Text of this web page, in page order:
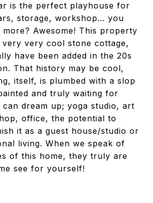
is the perfect playhouse for
storage, workshop... you
more? Awesome! This property
very very cool stone cottage,
have been added in the 20s
That history may be cool,
itself, is plumbed with a slop
and truly waiting for
dream up; yoga studio, art
office, the potential to
it as a guest house/studio or
living. When we speak of
of this home, they truly are
see for yourself!